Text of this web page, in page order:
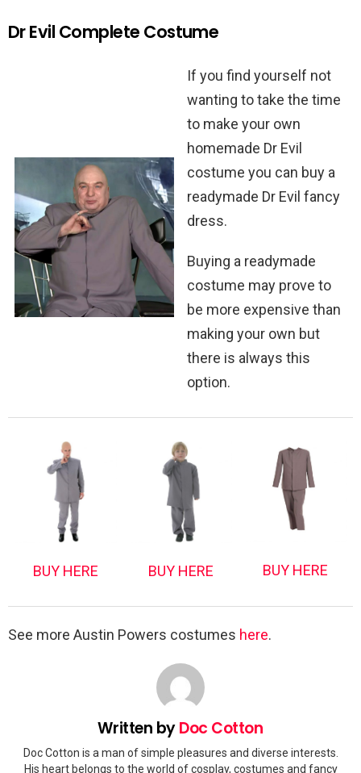
Dr Evil Complete Costume
If you find yourself not
wanting to take the time
to make your own
homemade Dr Evil
costume you can buy a
readymade Dr Evil fancy
dress.
Buying a readymade
costume may prove to
be more expensive than
making your own but
there is always this
option.
BUY HERE BUY HERE BUY HERE
See more Austin Powers costumes here.
Written byDoc Cotton
Doc Cotton is a man of simple pleasures and diverse interests.
His heart belongs to the world of cosplay, costumes and fancy